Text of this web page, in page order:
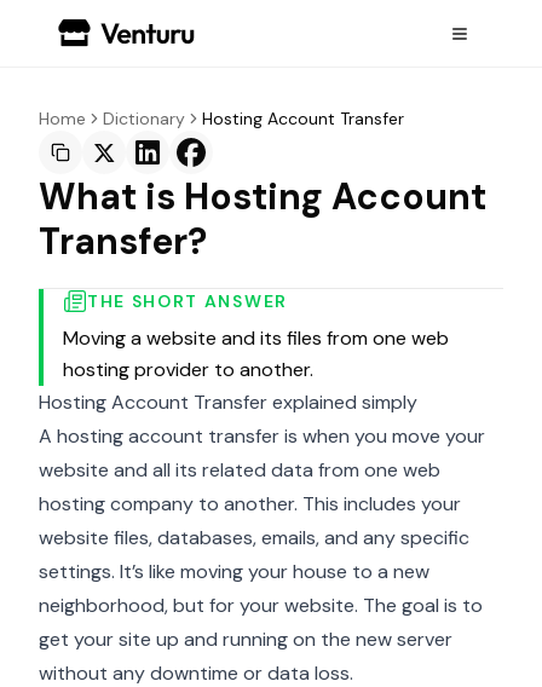
Home Dictionary Hosting Account Transfer
What is Hosting Account
Transfer?
THE SHORT ANSWER
Moving a website and its files from one web
hosting provider to another.
Hosting Account Transfer explained simply
A hosting account transfer is when you move your
website and all its related data from one web
hosting company to another. This includes your
website files, databases, emails, and any specific
settings. It’s like moving your house to a new
neighborhood, but for your website. The goal is to
get your site up and running on the new server
without any downtime or data loss.